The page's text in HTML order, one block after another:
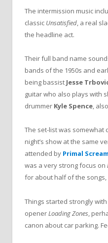
The intermission music
classic Unsatisfied, a real
the headline act.
Their full band name
bands of the 1950s and
being bassist Jesse
guitar who also plays with
drummer Kyle Spence,
The set-list was somewhat
night’s show at the same
attended by Primal Scream
was a very strong focus on
for about half of the
Things started strongly
opener Loading Zones ,
canon about car parking.